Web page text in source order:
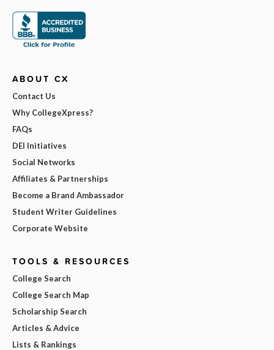
ABOUT CX
Contact Us
Why CollegeXpress?
FAQs
DEI Initiatives
Social Networks
Affiliates & Partnerships
Become a Brand Ambassador
Student Writer Guidelines
Corporate Website
TOOLS & RESOURCES
College Search
College Search Map
Scholarship Search
Articles & Advice
Lists & Rankings